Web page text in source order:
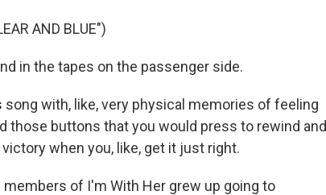
AND BLUE")
in the tapes on the passenger side.
song with, like, very physical memories of feeling
those buttons that you would press to rewind and
when you, like, get it just right.
members of I'm With Her grew up going to